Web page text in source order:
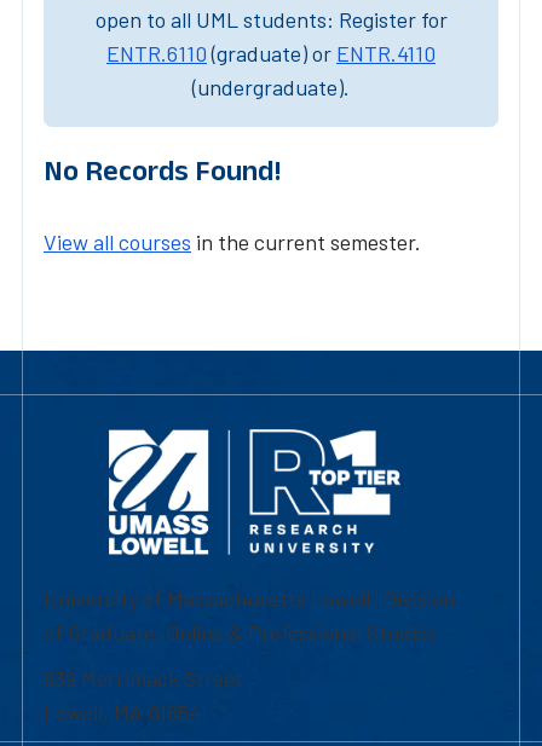
open to all UML students: Register for
ENTR.6110(graduate) or ENTR.4110
(undergraduate).
No Records Found!
View all courses in the current semester.
University of Massachusetts Lowell | Division
of Graduate, Online & Professional Studies
839 Merrimack Street
Lowell, MA 01854